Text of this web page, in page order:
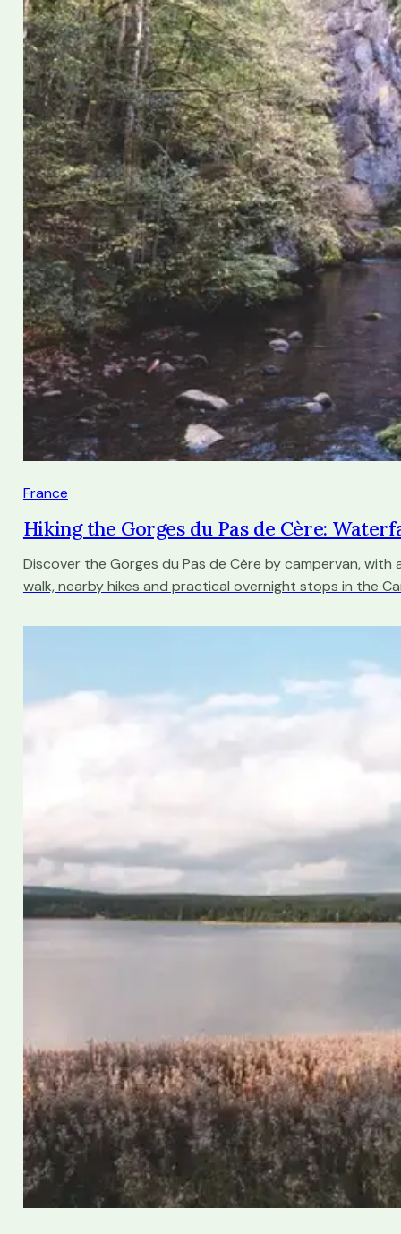
France
Hiking the Gorges du Pas de Cère:
Discover the Gorges du Pas de Cère by campervan, with
walk, nearby hikes and practical overnight stops in the